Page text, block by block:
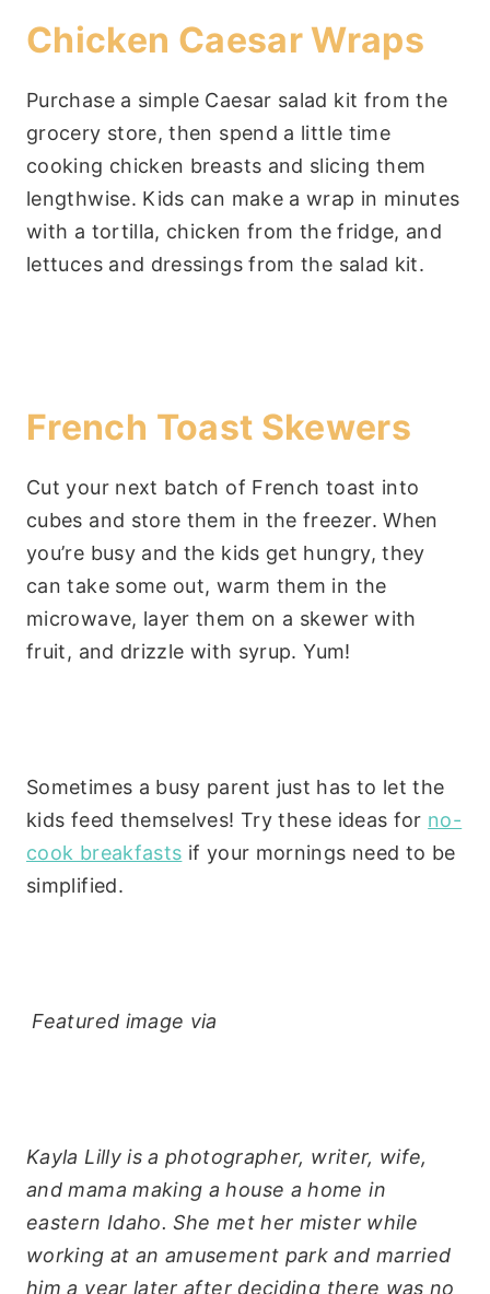
Chicken Caesar Wraps
Purchase a simple Caesar salad kit from the
grocery store, then spend a little time
cooking chicken breasts and slicing them
lengthwise. Kids can make a wrap in minutes
with a tortilla, chicken from the fridge, and
lettuces and dressings from the salad kit.
French Toast Skewers
Cut your next batch of French toast into
cubes and store them in the freezer. When
you’re busy and the kids get hungry, they
can take some out, warm them in the
microwave, layer them on a skewer with
fruit, and drizzle with syrup. Yum!
Sometimes a busy parent just has to let the
kids feed themselves! Try these ideas for no-
cook breakfasts if your mornings need to be
simplified.
Featured image via
Kayla Lilly is a photographer, writer, wife,
and mama making a house a home in
eastern Idaho. She met her mister while
working at an amusement park and married
him a year later after deciding there was no